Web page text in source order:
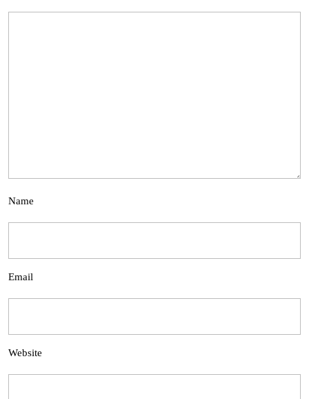
Name
Email
Website